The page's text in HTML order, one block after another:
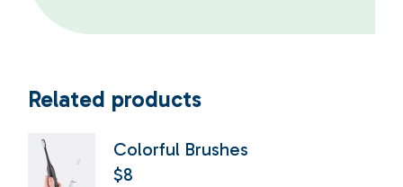
Related products
Colorful Brushes
$8